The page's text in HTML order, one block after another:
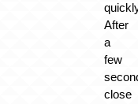
After
a
few
close